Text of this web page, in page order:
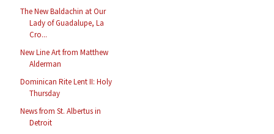
The New Baldachin at Our
Lady of Guadalupe, La
Cro...
New Line Art from Matthew
Alderman
Dominican Rite Lent II: Holy
Thursday
News from St. Albertus in
Detroit